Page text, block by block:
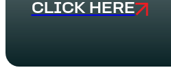
CLICK HERE